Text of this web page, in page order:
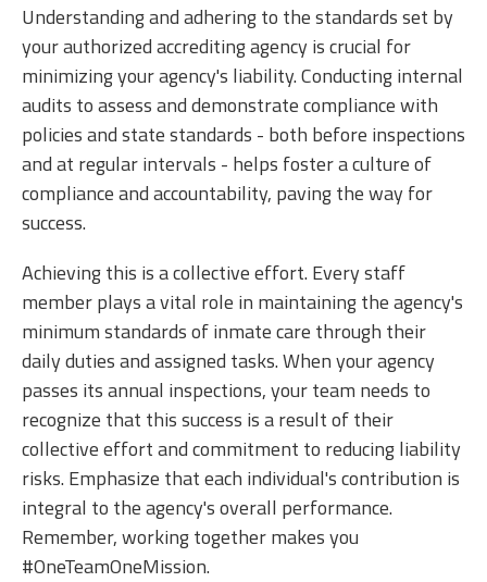
Understanding and adhering to the standards set by
your authorized accrediting agency is crucial for
minimizing your agency's liability. Conducting internal
audits to assess and demonstrate compliance with
policies and state standards - both before inspections
and at regular intervals - helps foster a culture of
compliance and accountability, paving the way for
success.
Achieving this is a collective effort. Every staff
member plays a vital role in maintaining the agency's
minimum standards of inmate care through their
daily duties and assigned tasks. When your agency
passes its annual inspections, your team needs to
recognize that this success is a result of their
collective effort and commitment to reducing liability
risks. Emphasize that each individual's contribution is
integral to the agency's overall performance.
Remember, working together makes you
#OneTeamOneMission.